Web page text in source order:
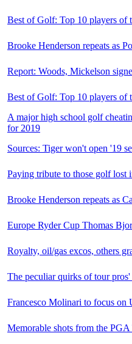
Best of Golf: Top 10 players of
Brooke Henderson repeats as
Report: Woods, Mickelson
Best of Golf: Top 10 players of
A major high school golf
for 2019
Sources: Tiger won't open '19
Paying tribute to those golf lost
Brooke Henderson repeats as
Europe Ryder Cup Thomas
Royalty, oil/gas excos, others
The peculiar quirks of tour pros'
Francesco Molinari to focus on
Memorable shots from the PGA